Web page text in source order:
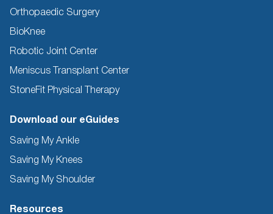
Orthopaedic Surgery
BioKnee
Robotic Joint Center
Meniscus Transplant Center
StoneFit Physical Therapy
Download our eGuides
Saving My Ankle
Saving My Knees
Saving My Shoulder
Resources